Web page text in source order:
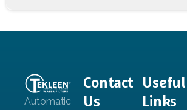
Contact
Us
Useful
Links